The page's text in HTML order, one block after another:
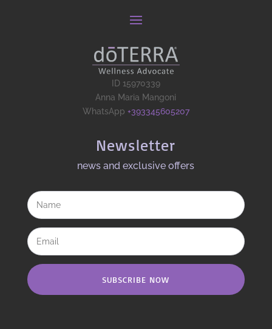
ID 15970339
Anna Maria Mangoni
WhatsApp +393345605207
Newsletter
news and exclusive offers​
SUBSCRIBE NOW